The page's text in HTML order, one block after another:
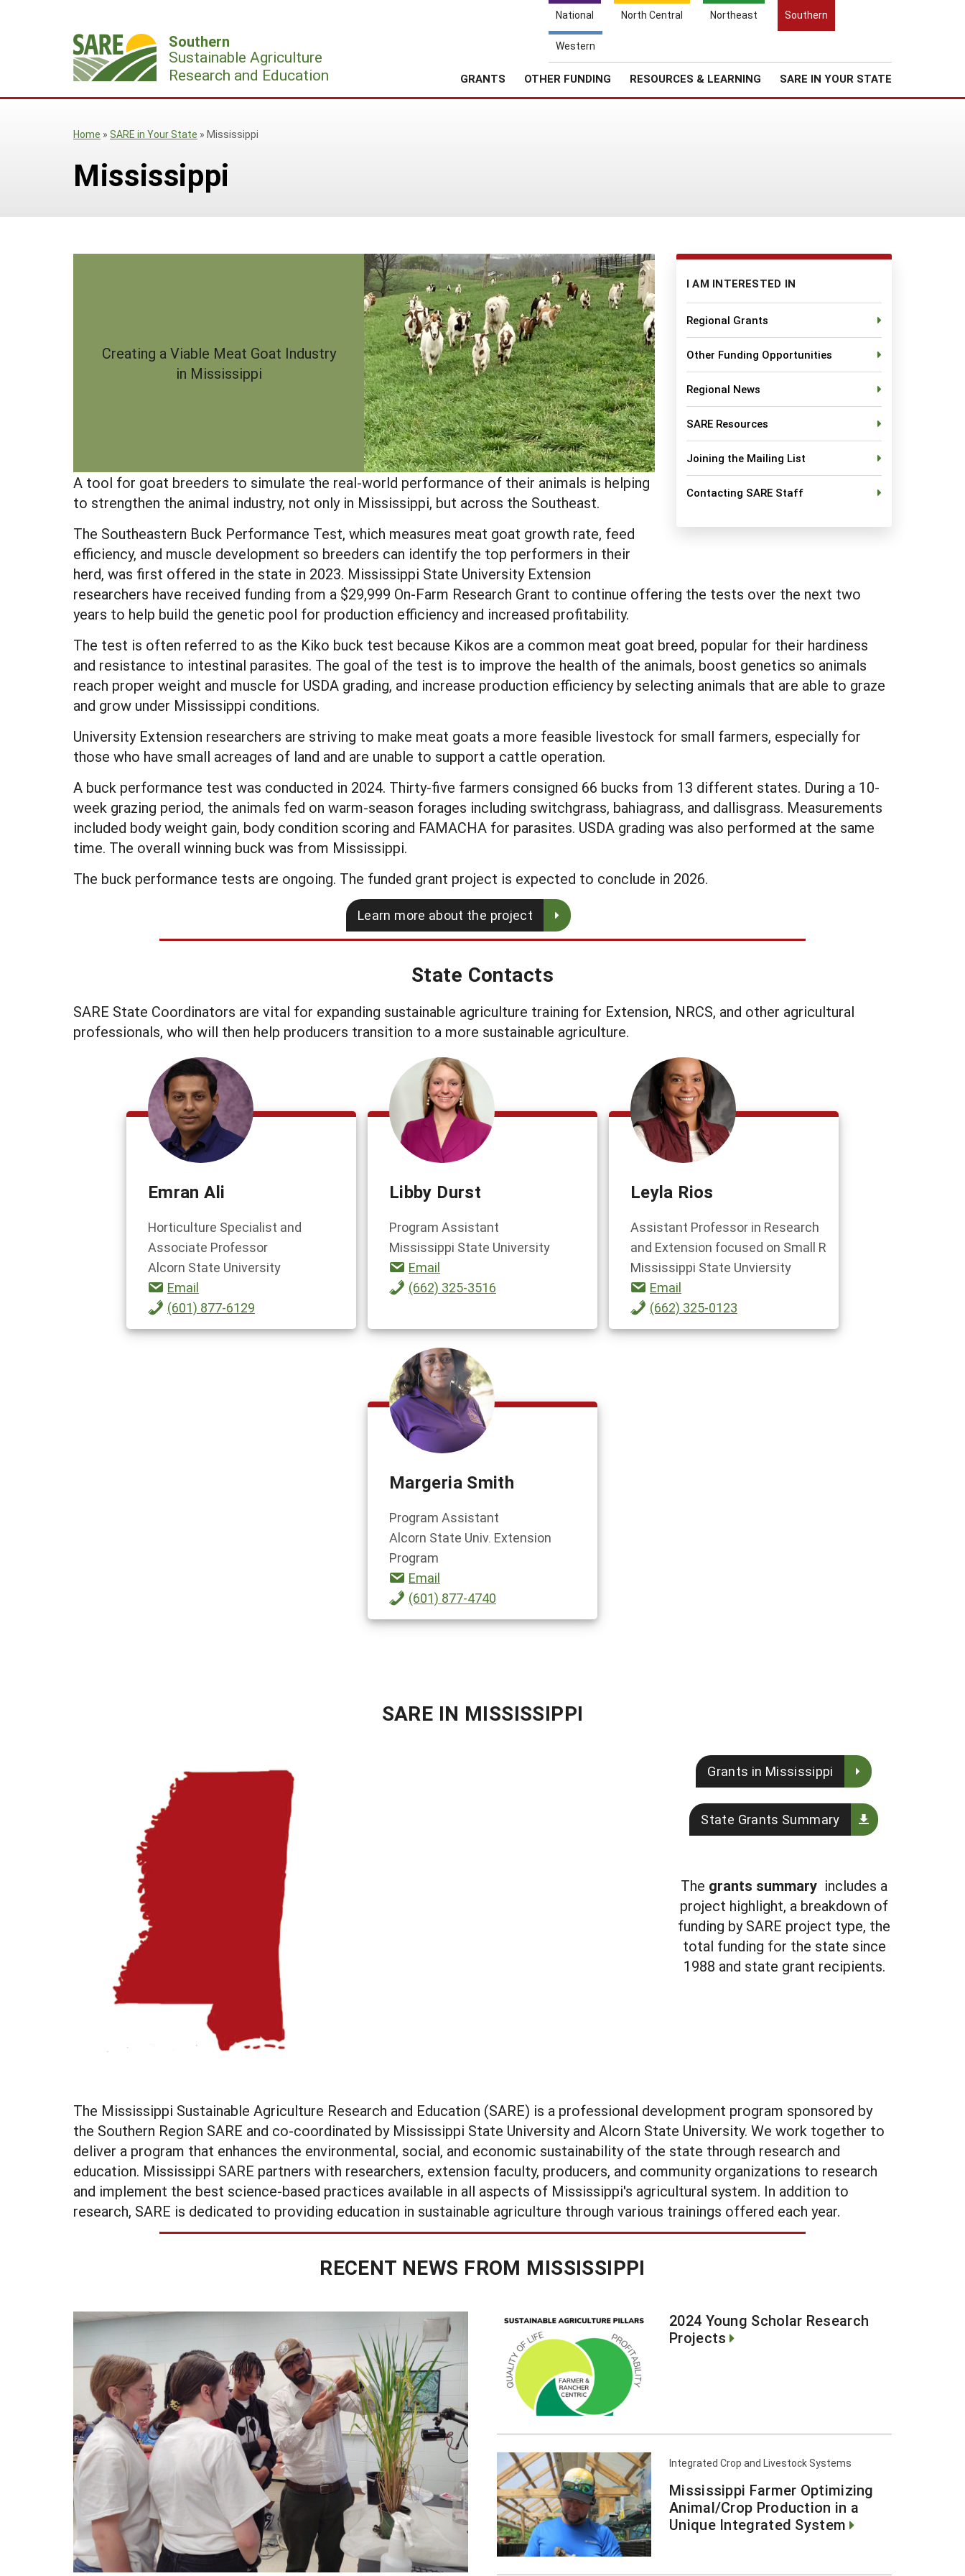
National North Central Northeast Southern
Western
Southern
Sustainable Agriculture
Research and Education
GRANTS OTHER FUNDING RESOURCES & LEARNING SARE IN YOUR STATE
Search
Home » SARE in Your State » Mississippi
Mississippi
I AM INTERESTED IN
Regional Grants
Other Funding Opportunities
Regional News
SARE Resources
Joining the Mailing List
Contacting SARE Staff
Creating a Viable Meat Goat Industry
in Mississippi
A tool for goat breeders to simulate the real-world performance of their animals is helping
to strengthen the animal industry, not only in Mississippi, but across the Southeast.
The Southeastern Buck Performance Test, which measures meat goat growth rate, feed
efficiency, and muscle development so breeders can identify the top performers in their
herd, was first offered in the state in 2023. Mississippi State University Extension
researchers have received funding from a $29,999 On-Farm Research Grant to continue offering the tests over the next two
years to help build the genetic pool for production efficiency and increased profitability.
The test is often referred to as the Kiko buck test because Kikos are a common meat goat breed, popular for their hardiness
and resistance to intestinal parasites. The goal of the test is to improve the health of the animals, boost genetics so animals
reach proper weight and muscle for USDA grading, and increase production efficiency by selecting animals that are able to graze
and grow under Mississippi conditions.
University Extension researchers are striving to make meat goats a more feasible livestock for small farmers, especially for
those who have small acreages of land and are unable to support a cattle operation.
A buck performance test was conducted in 2024. Thirty-five farmers consigned 66 bucks from 13 different states. During a 10-
week grazing period, the animals fed on warm-season forages including switchgrass, bahiagrass, and dallisgrass. Measurements
included body weight gain, body condition scoring and FAMACHA for parasites. USDA grading was also performed at the same
time. The overall winning buck was from Mississippi.
The buck performance tests are ongoing. The funded grant project is expected to conclude in 2026.
Learn more about the project
State Contacts
SARE State Coordinators are vital for expanding sustainable agriculture training for Extension, NRCS, and other agricultural
professionals, who will then help producers transition to a more sustainable agriculture.
Emran Ali
Horticulture Specialist and
Associate Professor
Alcorn State University
Email
(601) 877-6129
Libby Durst
Program Assistant
Mississippi State University
Email
(662) 325-3516
Leyla Rios
Assistant Professor in Research
and Extension focused on Small R
Mississippi State Unviersity
Email
(662) 325-0123
Margeria Smith
Program Assistant
Alcorn State Univ. Extension
Program
Email
(601) 877-4740
SARE IN MISSISSIPPI
Grants in Mississippi
State Grants Summary
The grants summary includes a
project highlight, a breakdown of
funding by SARE project type, the
total funding for the state since
1988 and state grant recipients.
The Mississippi Sustainable Agriculture Research and Education (SARE) is a professional development program sponsored by
the Southern Region SARE and co-coordinated by Mississippi State University and Alcorn State University. We work together to
deliver a program that enhances the environmental, social, and economic sustainability of the state through research and
education. Mississippi SARE partners with researchers, extension faculty, producers, and community organizations to research
and implement the best science-based practices available in all aspects of Mississippi's agricultural system. In addition to
research, SARE is dedicated to providing education in sustainable agriculture through various trainings offered each year.
RECENT NEWS FROM MISSISSIPPI
2024 Young Scholar Research
Projects
Integrated Crop and Livestock Systems
Mississippi Farmer Optimizing
Animal/Crop Production in a
Unique Integrated System